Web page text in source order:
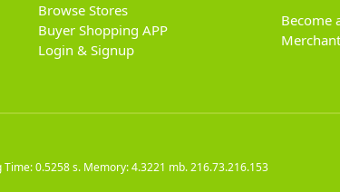
Browse Stores
Buyer Shopping APP
Login & Signup
Become
Time: 0.5258 s. Memory: 4.3221 mb.216.73.216.153